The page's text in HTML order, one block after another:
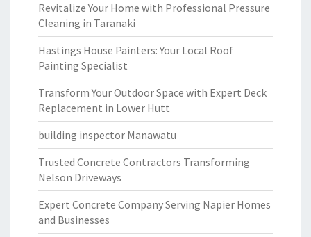
Revitalize Your Home with Professional Pressure
Cleaning in Taranaki
Hastings House Painters: Your Local Roof
Painting Specialist
Transform Your Outdoor Space with Expert Deck
Replacement in Lower Hutt
building inspector Manawatu
Trusted Concrete Contractors Transforming
Nelson Driveways
Expert Concrete Company Serving Napier Homes
and Businesses